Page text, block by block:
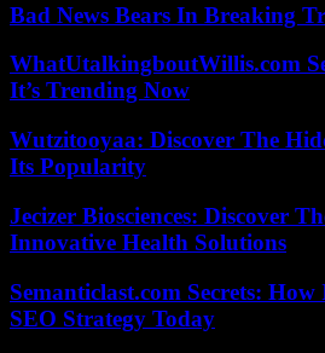
Bad News Bears In Breaking
WhatUtalkingboutWillis.com
It’s Trending Now
Wutzitooyaa: Discover The
Its Popularity
Jecizer Biosciences: Discover
Innovative Health Solutions
Semanticlast.com Secrets:
SEO Strategy Today